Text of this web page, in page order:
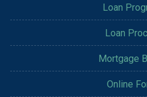
Loan
Loan
Mortgage
Online